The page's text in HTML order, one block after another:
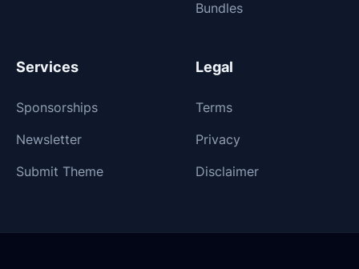
Bundles
Services
Sponsorships
Newsletter
Submit Theme
Legal
Terms
Privacy
Disclaimer